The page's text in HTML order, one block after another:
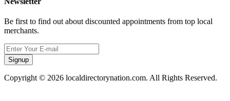
Be first to find out about discounted appointments from top local
merchants.
Signup
Copyright © 2026 localdirectorynation.com. All Rights Reserved.